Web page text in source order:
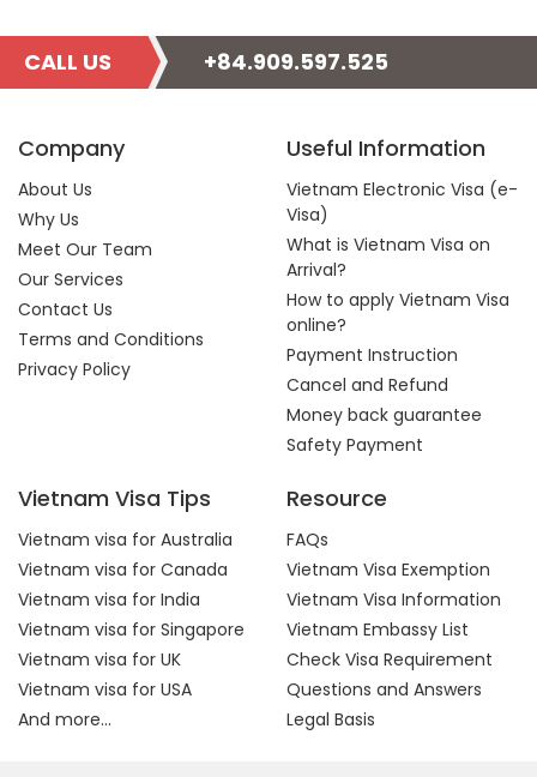
CALL US +84.909.597.525
Company
About Us
Why Us
Meet Our Team
Our Services
Contact Us
Terms and Conditions
Privacy Policy
Useful Information
Vietnam Electronic Visa (e-
Visa)
What is Vietnam Visa on
Arrival?
How to apply Vietnam Visa
online?
Payment Instruction
Cancel and Refund
Money back guarantee
Safety Payment
Vietnam Visa Tips
Vietnam visa for Australia
Vietnam visa for Canada
Vietnam visa for India
Vietnam visa for Singapore
Vietnam visa for UK
Vietnam visa for USA
And more...
Resource
FAQs
Vietnam Visa Exemption
Vietnam Visa Information
Vietnam Embassy List
Check Visa Requirement
Questions and Answers
Legal Basis